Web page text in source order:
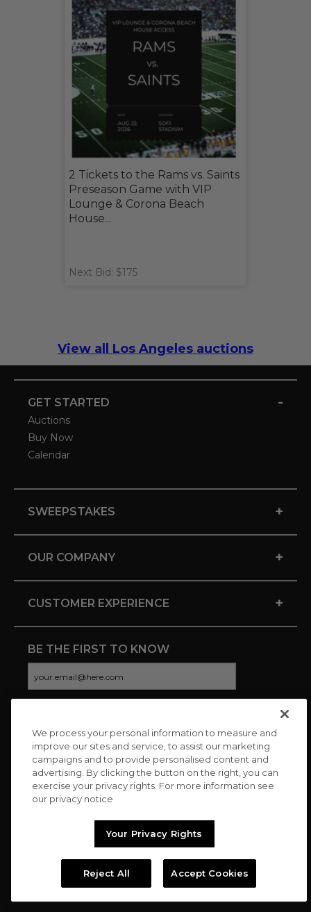
2 Tickets to the Rams vs. Saints
Preseason Game with VIP
Lounge & Corona Beach
House...
Next Bid: $175
View all Los Angeles auctions
GET STARTED -
Auctions
Buy Now
Calendar
SWEEPSTAKES +
OUR COMPANY +
CUSTOMER EXPERIENCE +
BE THE FIRST TO KNOW
CONNECT WITH US
Copyright © 2026 Charitybuzz, LLC All rights reserved. |
We process your personal information to measure and
improve our sites and service, to assist our marketing
campaigns and to provide personalised content and
advertising. By clicking the button on the right, you can
exercise your privacy rights. For more information see
our privacy notice
Your Privacy Rights
Reject All Accept Cookies